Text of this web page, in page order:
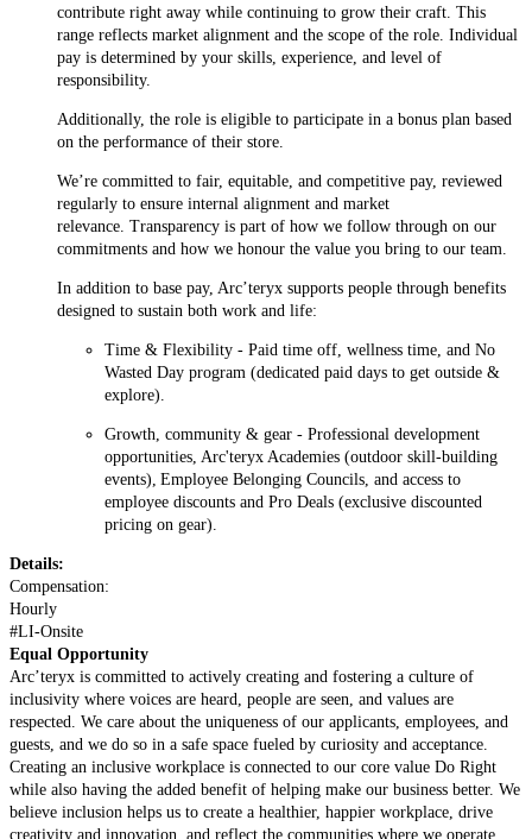
contribute right away while continuing to grow their craft. This
range reflects market alignment and the scope of the role. Individual
pay is determined by your skills, experience, and level of
responsibility.
Additionally, the role is eligible to participate in a bonus plan based
on the performance of their store.
We’re committed to fair, equitable, and competitive pay, reviewed
regularly to ensure internal alignment and market
relevance. Transparency is part of how we follow through on our
commitments and how we honour the value you bring to our team.
In addition to base pay, Arc’teryx supports people through benefits
designed to sustain both work and life:
Time & Flexibility - Paid time off, wellness time, and No
Wasted Day program (dedicated paid days to get outside &
explore).
Growth, community & gear - Professional development
opportunities, Arc'teryx Academies (outdoor skill-building
events) , Employee Belonging Councils, and access to
employee discounts and Pro Deals (exclusive discounted
pricing on gear).
Details:
Compensation:
Hourly
#LI-Onsite
Equal Opportunity
Arc’teryx is committed to actively creating and fostering a culture of
inclusivity where voices are heard, people are seen, and values are
respected. We care about the uniqueness of our applicants, employees, and
guests, and we do so in a safe space fueled by curiosity and acceptance.
Creating an inclusive workplace is connected to our core value Do Right
while also having the added benefit of helping make our business better. We
believe inclusion helps us to create a healthier, happier workplace, drive
creativity and innovation, and reflect the communities where we operate.